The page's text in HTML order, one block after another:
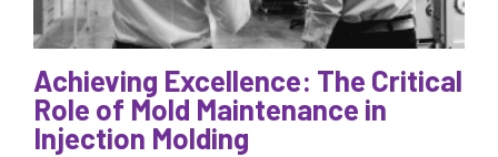
Injection
Molding
Operations
Achieving Excellence: The Critical
Role of Mold Maintenance in
Injection Molding